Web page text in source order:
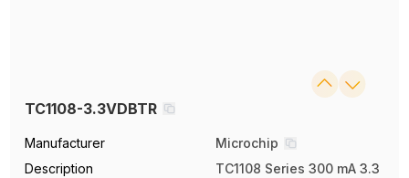
TC1108-3.3VDBTR
Manufacturer
Microchip
Description
TC1108 Series 300 mA 3.3